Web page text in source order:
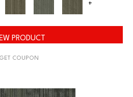
+
PRODUCT
GET COUPON